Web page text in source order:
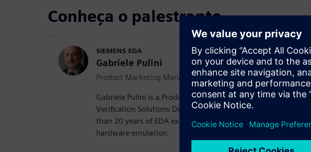
Conheça o palestrante
SIEMENS EDA
Gabriele Pulini
Product Marketing Manager
Gabriele Pulini is a Product Marketing Manager in the Scalable
Verification Solutions Division at Siemens EDA. He has more
than 20 years of EDA experience, with 14 years specializing in
hardware emulation.